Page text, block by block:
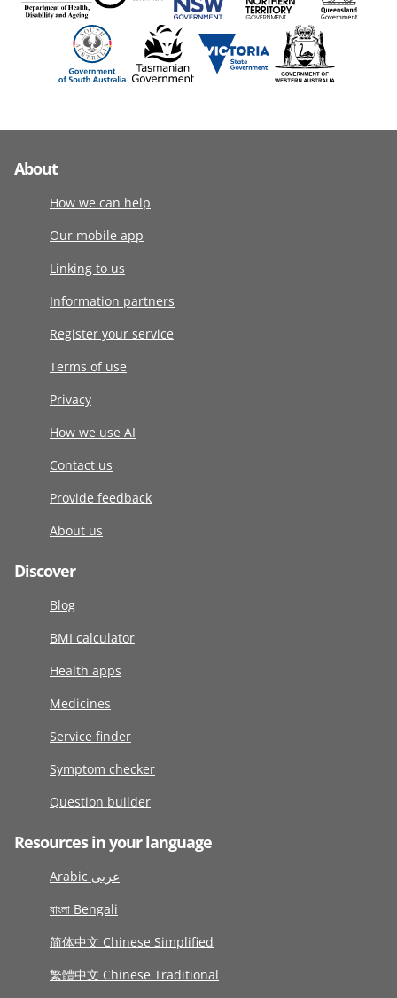
About
How we can help
Our mobile app
Linking to us
Information partners
Register your service
Terms of use
Privacy
How we use AI
Contact us
Provide feedback
About us
Discover
Blog
BMI calculator
Health apps
Medicines
Service finder
Symptom checker
Question builder
Resources in your language
Arabic عربى
বাংলা Bengali
简体中文 Chinese Simplified
繁體中文 Chinese Traditional